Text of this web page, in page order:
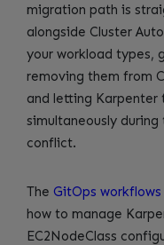
migration path is
alongside Cluster
your workload types,
removing them from
and letting Karpenter
simultaneously
conflict.
The GitOps workflows
how to manage
EC2NodeClass